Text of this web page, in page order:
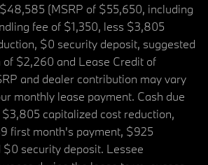
(MSRP of $55,650, including
fee of $1,350, less $3,805
$0 security deposit, suggested
$2,260 and Lease Credit of
and dealer contribution may vary
monthly lease payment. Cash due
capitalized cost reduction,
first month's payment, $925
security deposit. Lessee